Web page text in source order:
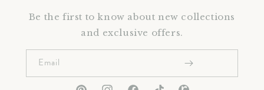
Be the first to know about new collections
and exclusive offers.
Email